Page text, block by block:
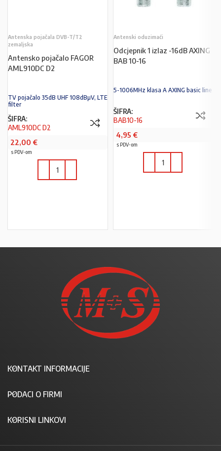
Antenska pojačala DVB-T/T2
zemaljska
Antensko pojačalo FAGOR
AML910DC D2
TV pojačalo 35dB UHF 108dBµV, LTE
filter
ŠIFRA:
AML910DC D2
22,00 €
s PDV-om
Antenski oduzimaći
Odcjepnik 1 izlaz -16dB AXING
BAB 10-16
5-1006MHz klasa A AXING basic line
ŠIFRA:
BAB10-16
4,95 €
s PDV-om
KONTAKT INFORMACIJE
PODACI O FIRMI
KORISNI LINKOVI